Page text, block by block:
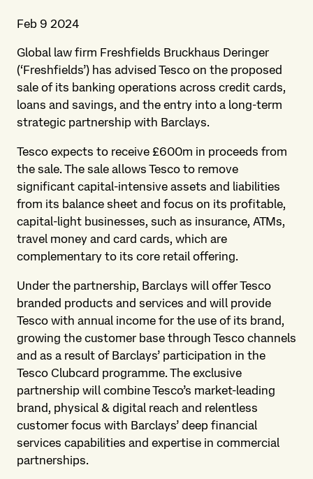
Feb 9 2024
Global law firm Freshfields Bruckhaus Deringer
(‘Freshfields’) has advised Tesco on the proposed
sale of its banking operations across credit cards,
loans and savings, and the entry into a long-term
strategic partnership with Barclays.
Tesco expects to receive £600m in proceeds from
the sale. The sale allows Tesco to remove
significant capital-intensive assets and liabilities
from its balance sheet and focus on its profitable,
capital-light businesses, such as insurance, ATMs,
travel money and card cards, which are
complementary to its core retail offering.
Under the partnership, Barclays will offer Tesco
branded products and services and will provide
Tesco with annual income for the use of its brand,
growing the customer base through Tesco channels
and as a result of Barclays’ participation in the
Tesco Clubcard programme. The exclusive
partnership will combine Tesco’s market-leading
brand, physical & digital reach and relentless
customer focus with Barclays’ deep financial
services capabilities and expertise in commercial
partnerships.